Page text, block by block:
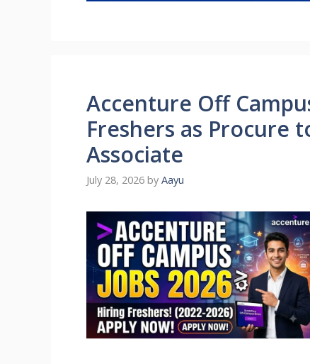
Accenture Off
Freshers as Procure
Associate
July 28, 2026 by Aayu